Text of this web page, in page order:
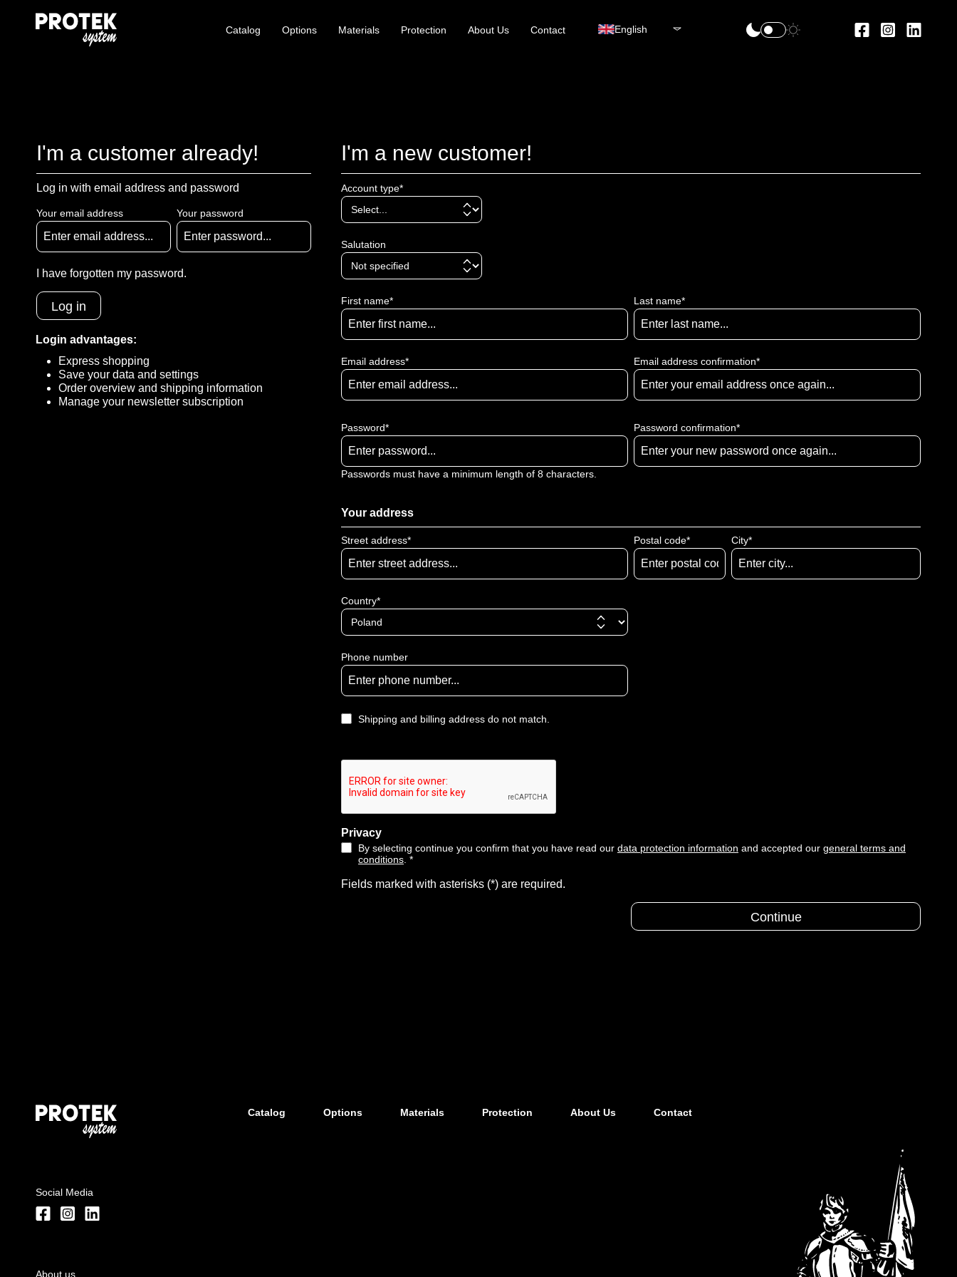
Catalog Options Materials Protection About Us Contact English
I'm a customer already!
Log in with email address and password
Your email address Your password
I have forgotten my password.
Log in
Login advantages:
Express shopping
Save your data and settings
Order overview and shipping information
Manage your newsletter subscription
I'm a new customer!
Account type*
Salutation
First name* Last name*
Email address* Email address confirmation*
Password*
Passwords must have a minimum length of 8 characters.
Password confirmation*
Your address
Street address* Postal code* City*
Country*
Phone number
Shipping and billing address do not match.
Privacy
By selecting continue you confirm that you have read our data protection information and accepted our general terms and
conditions . *
Fields marked with asterisks (*) are required.
Continue
Social Media
About us
Catalog Options Materials Protection About Us Contact